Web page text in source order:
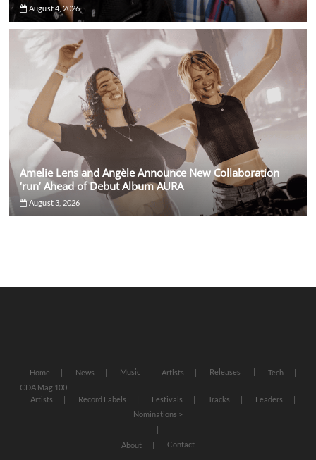
August 4, 2026
Amelie Lens and Angèle Announce New Collaboration
‘run’ Ahead of Debut Album AURA
August 3, 2026
Home News Music Artists Releases
Tech
CDA Mag 100
Artists
Record Labels Festivals Tracks
Leaders
Nominations >
About Contact